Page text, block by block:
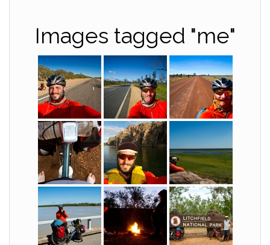
Images tagged "me"